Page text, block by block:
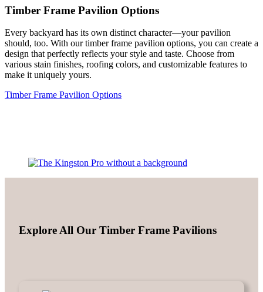
Timber Frame Pavilion Options
Every backyard has its own distinct character—your pavilion
should, too. With our timber frame pavilion options, you can create a
design that perfectly reflects your style and taste. Choose from
various stain finishes, roofing colors, and customizable features to
make it uniquely yours.
Timber Frame Pavilion Options
Explore All Our Timber Frame Pavilions